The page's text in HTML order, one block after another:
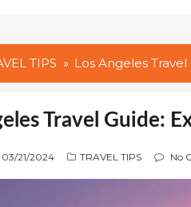
TIPS Los Angeles
Travel Guide:
03/21/2024 TRAVEL TIPS No